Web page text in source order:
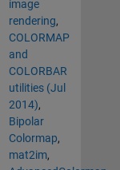
image
rendering,
COLORMAP
and
COLORBAR
utilities (Jul
2014),
Bipolar
Colormap,
mat2im,